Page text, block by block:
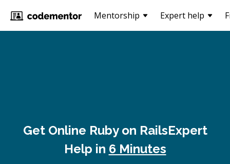
Mentorship Expert help
Get Online Ruby on RailsExpert
Help in 6 Minutes